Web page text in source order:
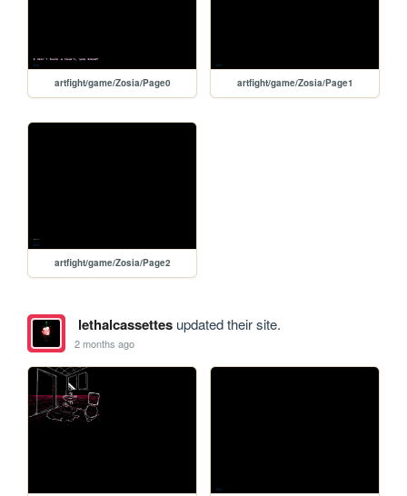
artfight/game/Zosia/Page0 artfight/game/Zosia/Page1
artfight/game/Zosia/Page2
lethalcassettesupdated their site.
2 months ago